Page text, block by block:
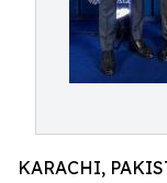
KARACHI,